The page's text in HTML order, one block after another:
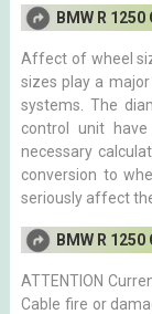
BMW R
Affect of wheel
sizes play a
systems. The
control unit
necessary
conversion to
seriously affect
BMW R
ATTENTION
Cable fire or